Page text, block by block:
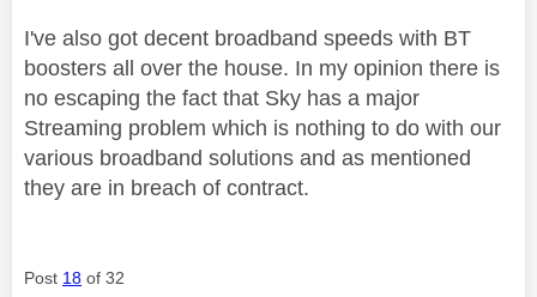
I've also got decent broadband speeds with BT
boosters all over the house. In my opinion there is
no escaping the fact that Sky has a major
Streaming problem which is nothing to do with our
various broadband solutions and as mentioned
they are in breach of contract.
Post 18 of 32